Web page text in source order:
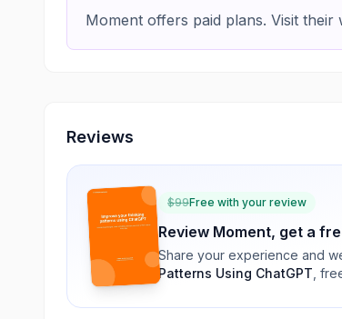
Moment offers paid plans. Visit
Reviews
$99Free with your review
Review Moment, get a
Share your experience and
Patterns Using ChatGPT ,